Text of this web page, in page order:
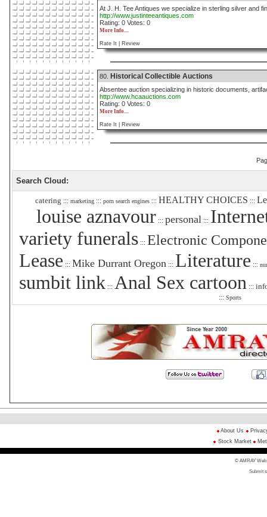
At J. H. Tee Antiques we specialize in sterling silver and
http://www.justinteeantiques.com
Rating: 0 Votes: 0
More Info....
Rate It | Review
80. Historical Collectible Auctions
Absentee auction specializing in historic documents,
http://www.hcaauctions.com
Rating: 0 Votes: 0
More Info....
Rate It | Review
Search Cloud:
catering ::: marketing ::: porn search engines ::: HEALTHY CHOICES :::
louise aznavour ::: personal :::
variety funerals ::: Electronic
Lease ::: Mike Durrant Oregon ::: Literature :::
sumbit link ::: Anal Sex cartoon :::
::: Sports
About Us
Stock Market
© AMRAY Web
Submit